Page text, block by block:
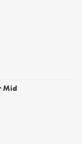
Mid